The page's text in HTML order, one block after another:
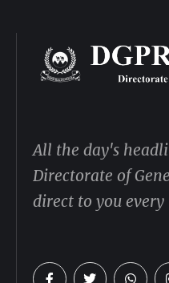
All the day's
Directorate of
direct to you